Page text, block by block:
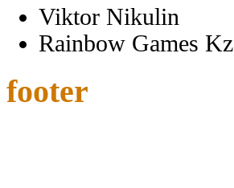
Viktor Nikulin
Rainbow Games Kz
footer